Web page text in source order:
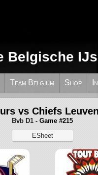
Belgische
Team Belgium Shop
vs Chiefs
Bvb D1 - Game #215
ESheet